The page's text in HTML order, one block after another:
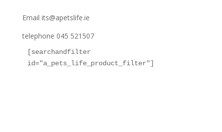
Email its@apetslife.ie
telephone 045 521507
[searchandfilter
id="a_pets_life_product_filter"]